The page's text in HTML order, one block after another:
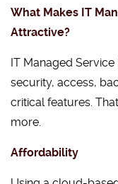
What Makes IT
Attractive?
IT Managed
security, access,
critical features.
more.
Affordability